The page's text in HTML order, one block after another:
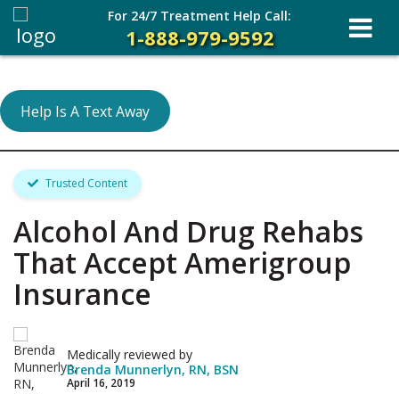
Help Is A Text Away
Trusted Content
Alcohol And Drug Rehabs
That Accept Amerigroup
Insurance
Medically reviewed by
Brenda Munnerlyn, RN, BSN
April 16, 2019
For 24/7 Treatment Help Call:
1-888-979-9592